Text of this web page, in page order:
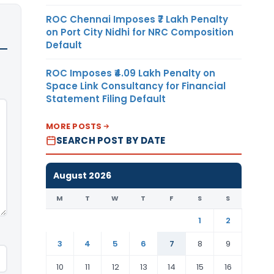
ROC Chennai Imposes ₹7 Lakh Penalty
on Port City Nidhi for NRC Composition
Default
ROC Imposes ₹4.09 Lakh Penalty on
Space Link Consultancy for Financial
Statement Filing Default
MORE POSTS
SEARCH POST BY DATE
August 2026
M T W T F S S
1
2
3
4 5 6 7 8
9
10
11 12 13 14 15 16